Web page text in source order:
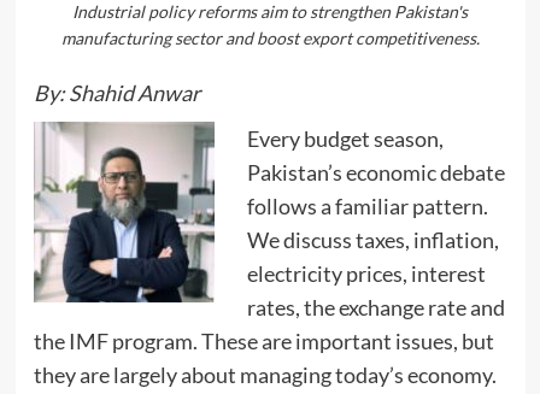
Industrial policy reforms aim to strengthen Pakistan's
manufacturing sector and boost export competitiveness.
By: Shahid Anwar
Every budget season,
Pakistan’s economic debate
follows a familiar pattern.
We discuss taxes, inflation,
electricity prices, interest
rates, the exchange rate and
the IMF program. These are important issues, but
they are largely about managing today’s economy.